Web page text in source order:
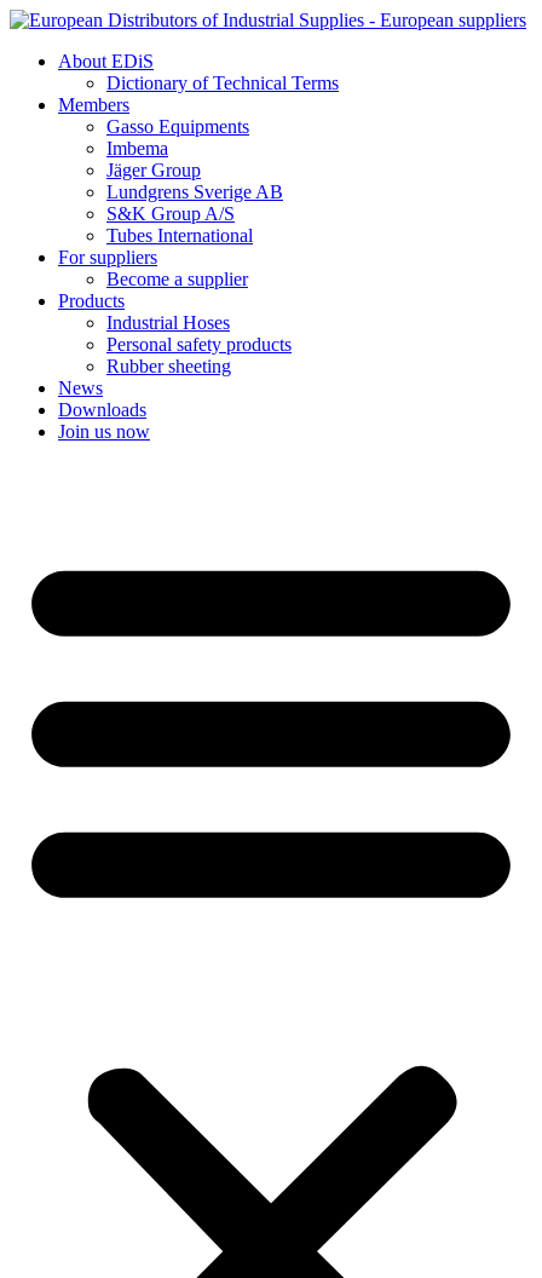
Skip
contentAbout EDiS
Dictionary of Technical Terms
Members
Gasso Equipments
Imbema
Jäger Group
Lundgrens Sverige AB
S&K Group A/S
Tubes International
For suppliers
Become a supplier
Products
Industrial Hoses
Personal safety products
Rubber sheeting
News
Downloads
Join us now